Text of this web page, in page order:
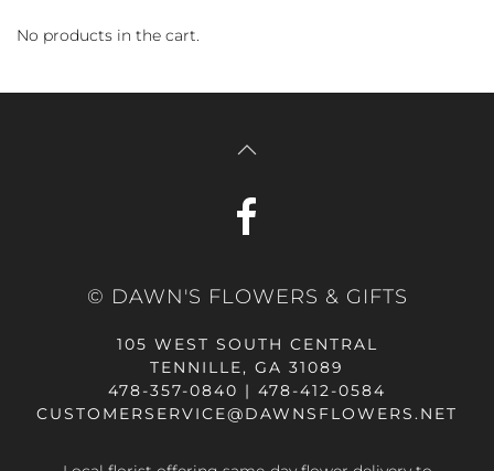
No products in the cart.
© DAWN'S FLOWERS & GIFTS
105 WEST SOUTH CENTRAL
TENNILLE, GA 31089
478-357-0840 | 478-412-0584
CUSTOMERSERVICE@DAWNSFLOWERS.NET